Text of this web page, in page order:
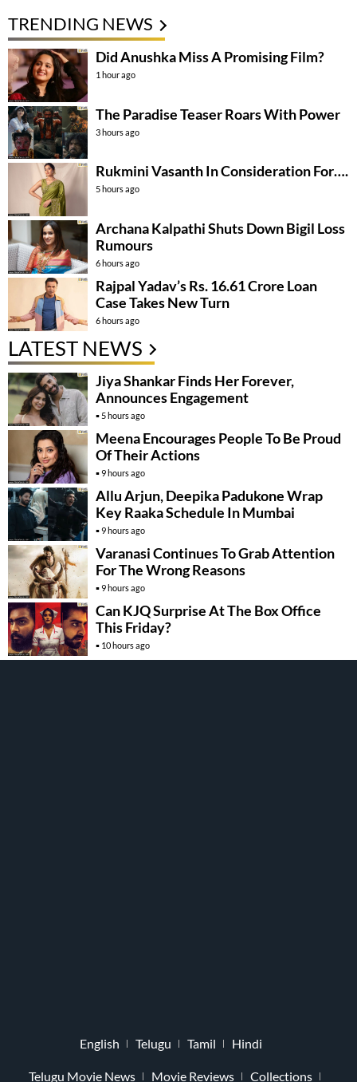
TRENDING NEWS
Did Anushka Miss A Promising Film?
1 hour ago
The Paradise Teaser Roars With Power
3 hours ago
Rukmini Vasanth In Consideration For….
5 hours ago
Archana Kalpathi Shuts Down Bigil Loss
Rumours
6 hours ago
Rajpal Yadav’s Rs. 16.61 Crore Loan
Case Takes New Turn
6 hours ago
LATEST NEWS
Jiya Shankar Finds Her Forever,
Announces Engagement
5 hours ago
Meena Encourages People To Be Proud
Of Their Actions
9 hours ago
Allu Arjun, Deepika Padukone Wrap
Key Raaka Schedule In Mumbai
9 hours ago
Varanasi Continues To Grab Attention
For The Wrong Reasons
9 hours ago
Can KJQ Surprise At The Box Office
This Friday?
10 hours ago
English Telugu Tamil Hindi
Telugu Movie News Movie Reviews Collections